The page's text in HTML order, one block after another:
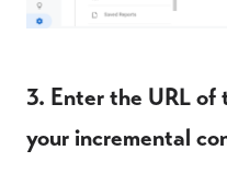
3. Enter the URL
your incremental